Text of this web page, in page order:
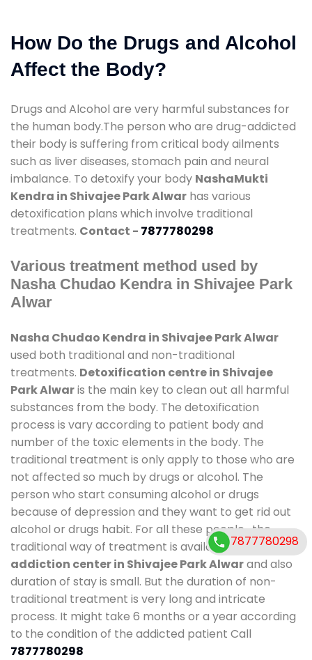
How Do the Drugs and Alcohol
Affect the Body?
Drugs and Alcohol are very harmful substances for
the human body.The person who are drug-addicted
their body is suffering from critical body ailments
such as liver diseases, stomach pain and neural
imbalance. To detoxify your body NashaMukti
Kendra in Shivajee Park Alwar has various
detoxification plans which involve traditional
treatments. Contact - 7877780298
Various treatment method used by
Nasha Chudao Kendra in Shivajee Park
Alwar
Nasha Chudao Kendra in Shivajee Park Alwar
used both traditional and non-traditional
treatments. Detoxification centre in Shivajee
Park Alwaris the main key to clean out all harmful
substances from the body. The detoxification
process is vary according to patient body and
number of the toxic elements in the body. The
traditional treatment is only apply to those who are
not affected so much by drugs or alcohol. The
person who start consuming alcohol or drugs
because of depression and they want to get rid out
alcohol or drugs habit. For all these people , the
traditional way of treatment is available atde-
addiction center in Shivajee Park Alwarand also
duration of stay is small. But the duration of non-
traditional treatment is very long and intricate
process. It might take 6 months or a year according
to the condition of the addicted patient Call
7877780298
7877780298